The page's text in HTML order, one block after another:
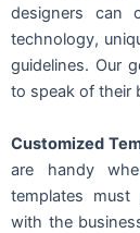
designers can
technology,
guidelines. Our
to speak of their
Customized
are handy
templates must
with the